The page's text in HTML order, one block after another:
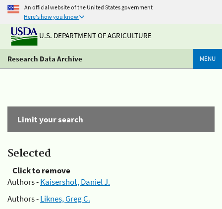
An official website of the United States government
Here's how you know
U.S. DEPARTMENT OF AGRICULTURE
Research Data Archive MENU
Limit your search
Selected
Click to remove
Authors -Kaisershot, Daniel J.
Authors -Liknes, Greg C.